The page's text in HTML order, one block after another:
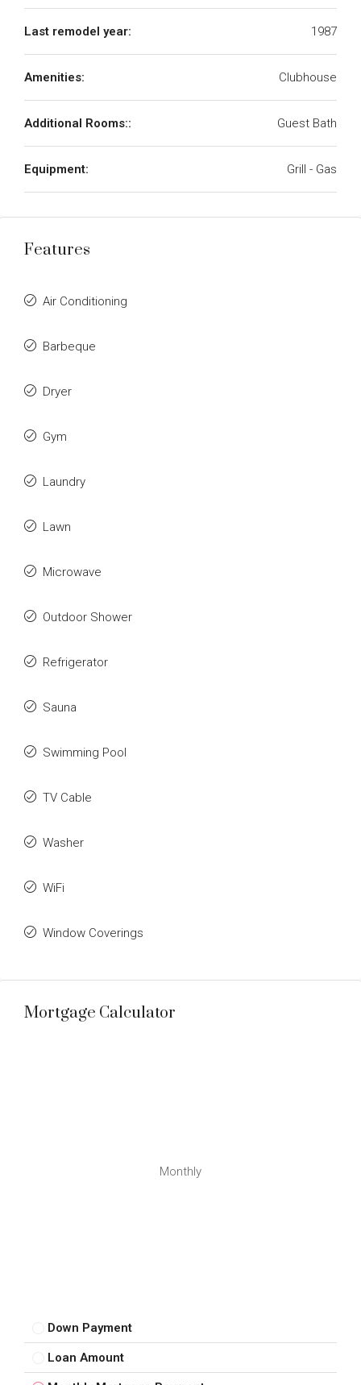
Last remodel year: 1987
Amenities: Clubhouse
Additional Rooms:: Guest Bath
Equipment: Grill - Gas
Features
Air Conditioning
Barbeque
Dryer
Gym
Laundry
Lawn
Microwave
Outdoor Shower
Refrigerator
Sauna
Swimming Pool
TV Cable
Washer
WiFi
Window Coverings
Mortgage Calculator
Monthly
Down Payment
Loan Amount